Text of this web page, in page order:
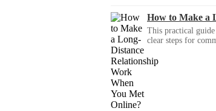
How to Make a
This practical
clear steps for